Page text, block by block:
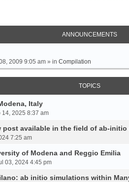
ANNOUNCEMENTS
2009 9:05 am » in Compilation
TOPICS
Italy
2025 8:37 am
post available in the field of ab-initio
7:25 am
of Modena and Reggio Emilia
03, 2024 4:45 pm
ab initio simulations within